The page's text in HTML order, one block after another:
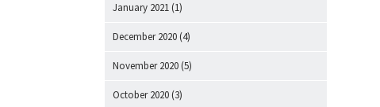
January 2021 (1)
December 2020 (4)
November 2020 (5)
October 2020 (3)